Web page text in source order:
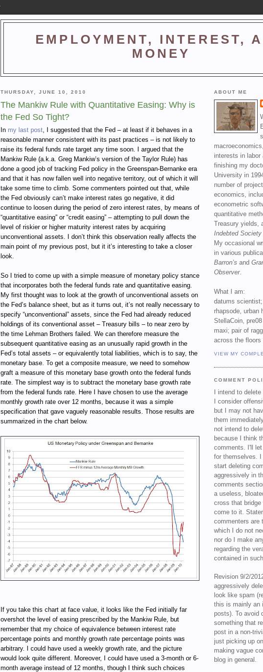
EMPLOYMENT, INTEREST,
MONEY
THURSDAY, JUNE 10, 2010
The Mankiw Rule with Quantitative Easing: Why is
the Fed So Tight?
In my last post , I suggested that the Fed – at least if it behaves in a
reasonable manner consistent with its past practices – is not likely to
raise its federal funds rate target any time soon. I argued that the
Mankiw Rule (a.k.a. Greg Mankiw’s version of the Taylor Rule) has
done a good job of tracking Fed policy in the Greenspan-Bernanke era
and that it has now fallen well into negative territory, out of which it will
take some time to climb. Some commenters pointed out that, while
the Fed obviously can’t make interest rates go negative, it did
continue to loosen during the period of zero interest rates, by means of
“quantitative easing” or “credit easing” – attempting to pull down the
level of riskier or higher maturity interest rates by acquiring
unconventional assets. I don’t think this observation really affects the
main point of my previous post, but it it’s interesting to take a closer
look.
So I tried to come up with a simple measure of monetary policy stance
that incorporates both the federal funds rate and quantitative easing.
My first thought was to look at the growth of unconventional assets on
the Fed’s balance sheet, but as it turns out, it’s not really necessary to
specify “unconventional” assets, since the Fed had already reduced
holdings of its conventional asset – Treasury bills – to near zero by
the time Lehman Brothers failed. We can therefore measure the
subsequent quantitative easing as an unusually rapid growth in the
Fed’s total assets – or equivalently total liabilities, which is to say, the
monetary base. To get a composite measure, we need to somehow
graft a measure of this monetary base growth onto the federal funds
rate. The simplest way is to subtract the monetary base growth rate
from the federal funds rate. Here I have chosen to use the average
monthly growth rate over 12 months, because it was a simple
specification that gave vaguely reasonable results. Those results are
summarized in the chart below.
If you take this chart at face value, it looks like the Fed initially far
overshot the level of easing prescribed by the Mankiw Rule, but
remember that my choice of equivalence between interest rate
percentage points and monthly growth rate percentage points was
arbitrary. I could have used a weekly growth rate, and the picture
would look quite different. Moreover, I could have used a 3-month or 6-
month average instead of 12 months, though I think such choices
ABOUT ME
interests in
finishing my
University in
number of
economics,
econometric
quantitative
Treasury yields,
Indebted Society
My occasional
in various
Barron’s and
Observer.
What I am:
datums
rhapsode, urban
StellaCoin,
maxi; pair of
across the
VIEW MY
COMMENT
I intend to
I consider
but I may not
them
not intend to
because I think
comments. I'll
for themselves.
start deleting
aggressively in
comments
a useless,
cross that bridge
come to it.
commenters are
which I do not
nor do I make
regarding the
contained in
Revision 9/2/
aggressively
look like spam
this is mainly an
posts). To avoid
something that
post in a non-
just picking up
making vague
blog in general.